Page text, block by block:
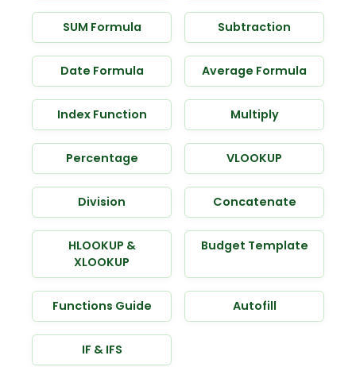
SUM Formula Subtraction
Date Formula Average Formula
Index Function Multiply
Percentage VLOOKUP
Division Concatenate
HLOOKUP &
XLOOKUP
Budget Template
Functions Guide Autofill
IF & IFS